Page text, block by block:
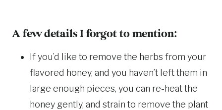
A few details I forgot to mention:
If you’d like to remove the herbs from your
flavored honey, and you haven’t left them in
large enough pieces, you can re-heat the
honey gently, and strain to remove the plant